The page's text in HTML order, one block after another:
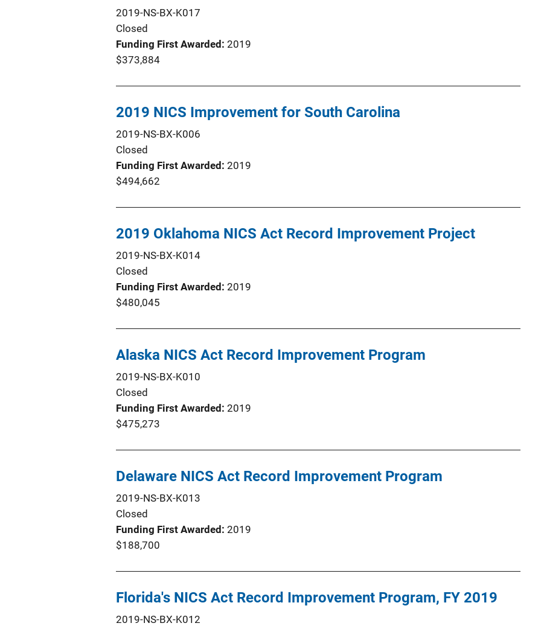
2019-NS-BX-K017
Closed
Funding First Awarded 2019
$373,884
2019 NICS Improvement for South Carolina
2019-NS-BX-K006
Closed
Funding First Awarded 2019
$494,662
2019 Oklahoma NICS Act Record Improvement Project
2019-NS-BX-K014
Closed
Funding First Awarded 2019
$480,045
Alaska NICS Act Record Improvement Program
2019-NS-BX-K010
Closed
Funding First Awarded 2019
$475,273
Delaware NICS Act Record Improvement Program
2019-NS-BX-K013
Closed
Funding First Awarded 2019
$188,700
Florida's NICS Act Record Improvement Program, FY 2019
2019-NS-BX-K012